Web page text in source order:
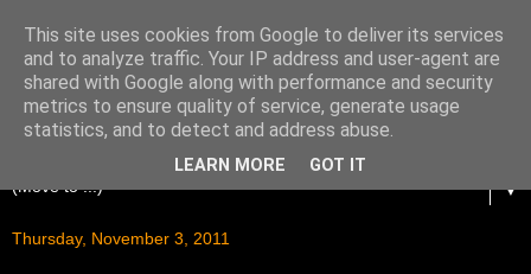
▼
Thursday, November 3, 2011
This site uses cookies from Google to deliver its services
and to analyze traffic. Your IP address and user-agent are
shared with Google along with performance and security
metrics to ensure quality of service, generate usage
statistics, and to detect and address abuse.
LEARN MORE GOT IT